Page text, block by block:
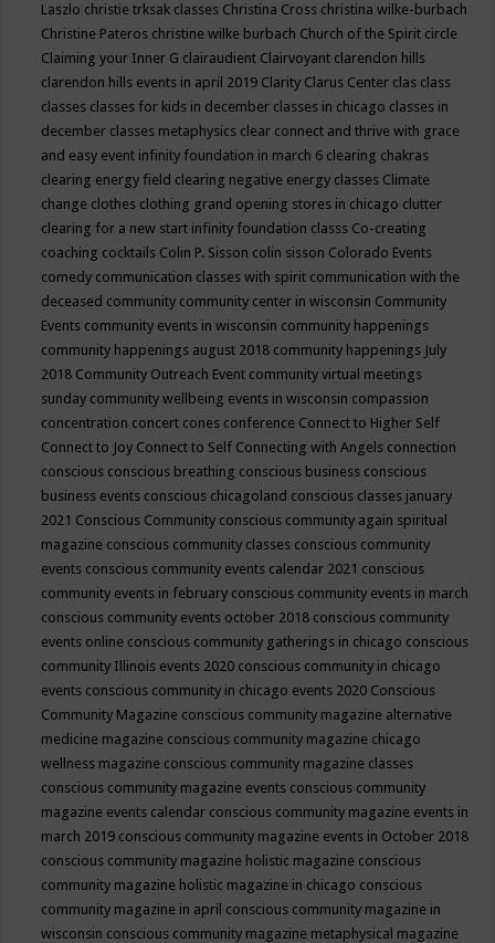
Laszlo christie trksak classes Christina Cross christina wilke-burbach
Christine Pateros christine wilke burbach Church of the Spirit circle
Claiming your Inner G clairaudient Clairvoyant clarendon hills
clarendon hills events in april 2019 Clarity Clarus Center clas class
classes classes for kids in december classes in chicago classes in
december classes metaphysics clear connect and thrive with grace
and easy event infinity foundation in march 6 clearing chakras
clearing energy field clearing negative energy classes Climate
change clothes clothing grand opening stores in chicago clutter
clearing for a new start infinity foundation classs Co-creating
coaching cocktails Colin P. Sisson colin sisson Colorado Events
comedy communication classes with spirit communication with the
deceased community community center in wisconsin Community
Events community events in wisconsin community happenings
community happenings august 2018 community happenings July
2018 Community Outreach Event community virtual meetings
sunday community wellbeing events in wisconsin compassion
concentration concert cones conference Connect to Higher Self
Connect to Joy Connect to Self Connecting with Angels connection
conscious conscious breathing conscious business conscious
business events conscious chicagoland conscious classes january
2021 Conscious Community conscious community again spiritual
magazine conscious community classes conscious community
events conscious community events calendar 2021 conscious
community events in february conscious community events in march
conscious community events october 2018 conscious community
events online conscious community gatherings in chicago conscious
community Illinois events 2020 conscious community in chicago
events conscious community in chicago events 2020 Conscious
Community Magazine conscious community magazine alternative
medicine magazine conscious community magazine chicago
wellness magazine conscious community magazine classes
conscious community magazine events conscious community
magazine events calendar conscious community magazine events in
march 2019 conscious community magazine events in October 2018
conscious community magazine holistic magazine conscious
community magazine holistic magazine in chicago conscious
community magazine in april conscious community magazine in
wisconsin conscious community magazine metaphysical magazine